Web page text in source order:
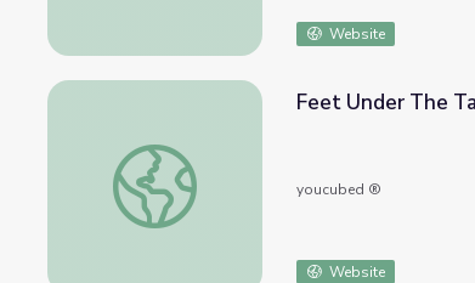
Website
Feet Under The Table
Feet Under The
youcubed ®
Website